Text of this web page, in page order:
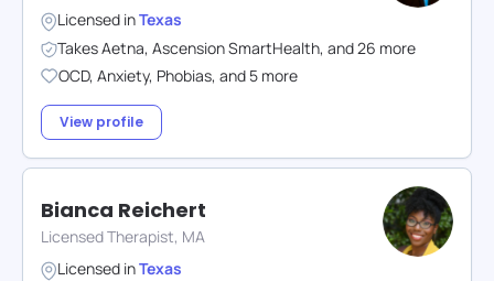
Licensed inTexas
TakesAetna, Ascension SmartHealth, and26 more
OCD, Anxiety, Phobias, and 5 more
View profile
Bianca Reichert
Licensed Therapist, MA
Licensed inTexas